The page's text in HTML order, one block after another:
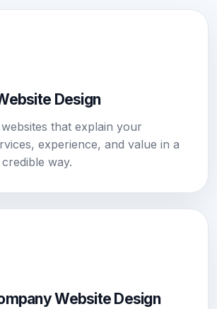
Design
that explain your
experience, and value in a
way.
Website Design